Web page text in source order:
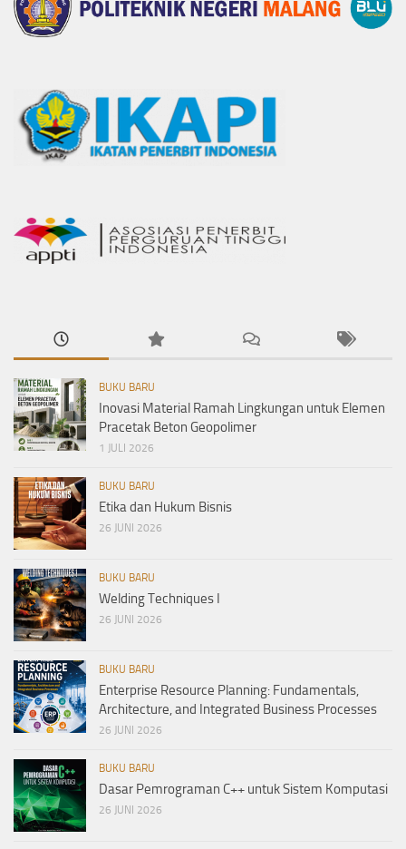
BUKU BARU
Inovasi Material Ramah Lingkungan untuk Elemen
Pracetak Beton Geopolimer
1 JULI 2026
BUKU BARU
Etika dan Hukum Bisnis
26 JUNI 2026
BUKU BARU
Welding Techniques I
26 JUNI 2026
BUKU BARU
Enterprise Resource Planning: Fundamentals,
Architecture, and Integrated Business Processes
26 JUNI 2026
BUKU BARU
Dasar Pemrograman C++ untuk Sistem Komputasi
26 JUNI 2026